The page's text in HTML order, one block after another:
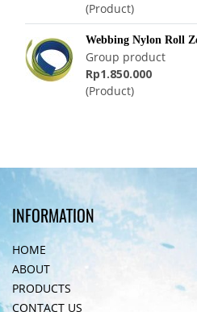
(Product)
Webbing Nylon Roll
Group product
Rp1.850.000
(Product)
INFORMATION
HOME
ABOUT
PRODUCTS
CONTACT US